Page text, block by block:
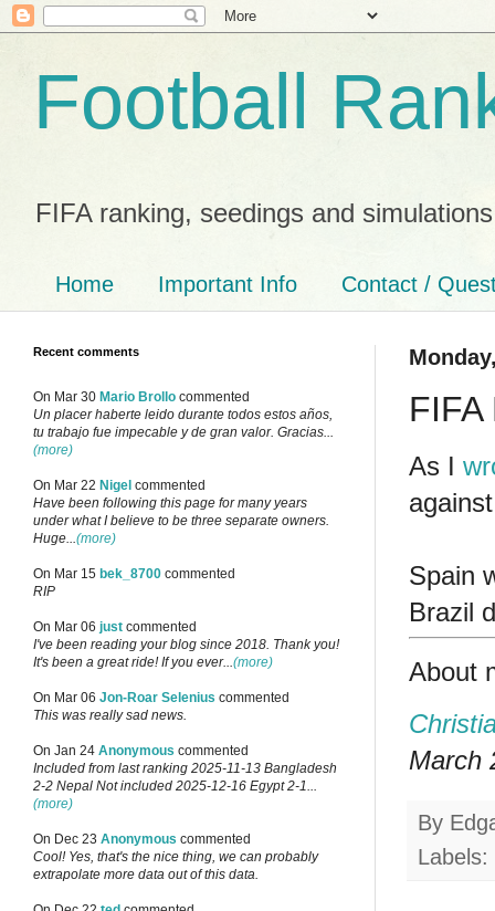
Football
FIFA ranking, seedings and simulations
Home Important Info Contact /
As I
Spain
Brazil
About
March
By
Labels:
Recent comments
On Mar 30 Mario Brollo commented
Un placer haberte leido durante todos estos años,
tu trabajo fue impecable y de gran valor. Gracias...
(more)
On Mar 22 Nigel commented
Have been following this page for many years
under what I believe to be three separate owners.
Huge...(more)
On Mar 15 bek_8700 commented
RIP
On Mar 06 just commented
I've been reading your blog since 2018. Thank you!
It's been a great ride! If you ever...(more)
On Mar 06 Jon-Roar Selenius commented
This was really sad news.
On Jan 24 Anonymous commented
Included from last ranking 2025-11-13 Bangladesh
2-2 Nepal Not included 2025-12-16 Egypt 2-1...
(more)
On Dec 23 Anonymous commented
Cool! Yes, that's the nice thing, we can probably
extrapolate more data out of this data.